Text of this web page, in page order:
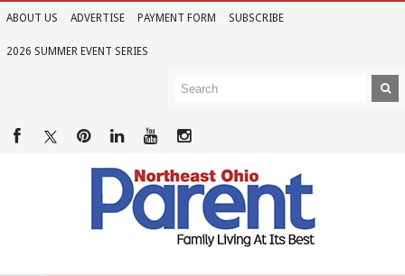
ABOUT US ADVERTISE PAYMENT FORM SUBSCRIBE
2026 SUMMER EVENT SERIES